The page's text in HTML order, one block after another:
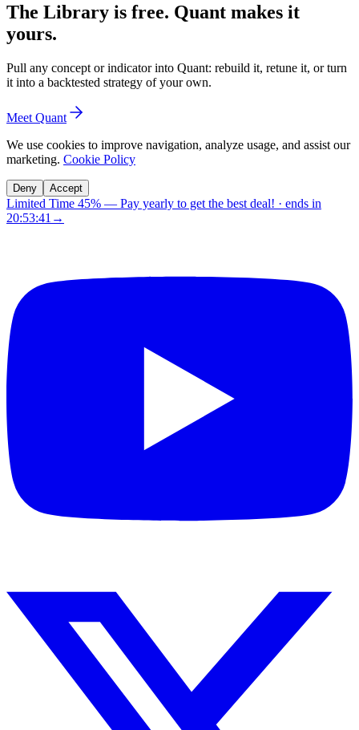
The Library is free. Quant makes it
yours.
Pull any concept or indicator into Quant: rebuild it, retune it, or turn
it into a backtested strategy of your own.
Meet Quant
We use cookies to improve navigation, analyze usage, and assist our
marketing. Cookie Policy
Deny Accept
Limited Time 45% — Pay yearly to get the best deal! · ends in
20:53:40 →